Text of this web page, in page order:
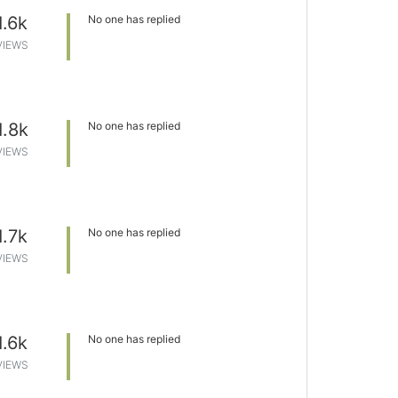
No one has replied
No one has replied
No one has replied
No one has replied